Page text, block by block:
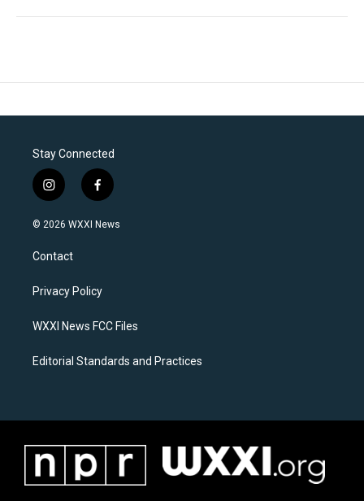
Stay Connected
i
n
s
a
g
a
f
a
c
k
© 2026 WXXI News
Contact
Privacy Policy
WXXI News FCC Files
Editorial Standards and Practices